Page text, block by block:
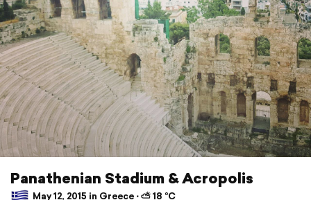
Panathenian Stadium & Acropolis
May 12, 2015 in Greece ⋅ ⛅ 18 °C